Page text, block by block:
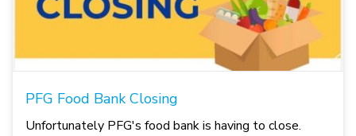
PFG Food Bank Closing
Unfortunately PFG's food bank is having to close.